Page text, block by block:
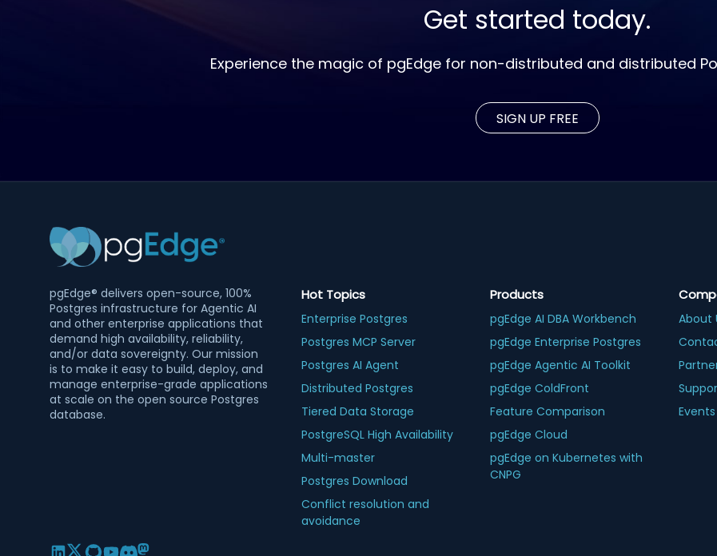
Get started today.
Experience the magic of pgEdge for non-distributed and distributed
SIGN UP FREE
pgEdge® delivers open-source, 100%
Postgres infrastructure for Agentic AI
and other enterprise applications that
demand high availability, reliability,
and/or data sovereignty. Our mission
is to make it easy to build, deploy, and
manage enterprise-grade applications
at scale on the open source Postgres
database.
Hot Topics
Enterprise Postgres
Postgres MCP Server
Postgres AI Agent
Distributed Postgres
Tiered Data Storage
PostgreSQL High Availability
Multi-master
Postgres Download
Conflict resolution and
avoidance
Products
pgEdge AI DBA Workbench
pgEdge Enterprise Postgres
pgEdge Agentic AI Toolkit
pgEdge ColdFront
Feature Comparison
pgEdge Cloud
pgEdge on Kubernetes with
CNPG
About
Events